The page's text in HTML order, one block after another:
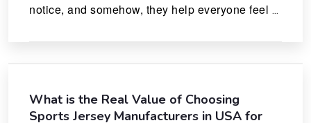
notice, and somehow, they help everyone feel
What is the Real Value of Choosing
Sports Jersey Manufacturers in USA for